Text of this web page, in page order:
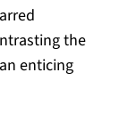
the
enticing